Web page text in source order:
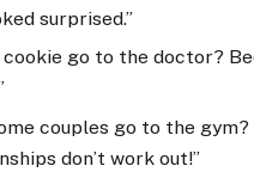
surprised.”
cookie go to the doctor?
couples go to the gym?
don’t work out!”